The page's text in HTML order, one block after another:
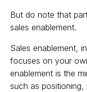
But do note that
sales enablement.
Sales enablement,
focuses on your
enablement is the
such as